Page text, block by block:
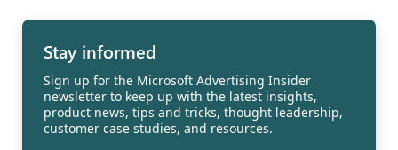
Stay informed
Sign up for the Microsoft Advertising Insider
newsletter to keep up with the latest insights,
product news, tips and tricks, thought leadership,
customer case studies, and resources.